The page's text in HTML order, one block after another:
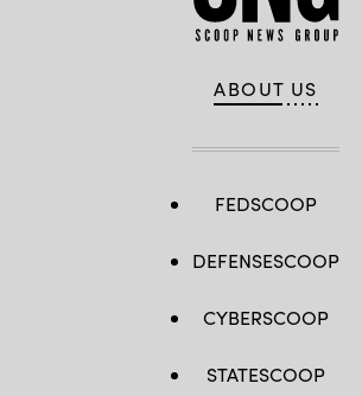
ABOUT US
FEDSCOOP
DEFENSESCOOP
CYBERSCOOP
STATESCOOP